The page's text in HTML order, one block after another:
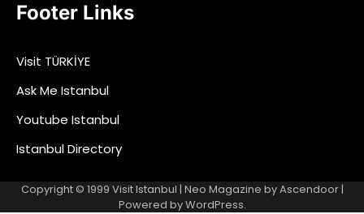
Footer Links
Visit TÜRKİYE
Ask Me Istanbul
Youtube Istanbul
Istanbul Directory
Copyright © 1999 Visit Istanbul | Neo Magazine byAscendoor|
Powered byWordPress.